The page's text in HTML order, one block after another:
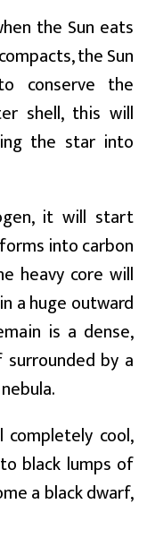
the Sun eats
the Sun
conserve the
shell, this will
the star into
it will start
into carbon
heavy core will
a huge outward
is a dense,
by a
cool,
black lumps of
a black dwarf,